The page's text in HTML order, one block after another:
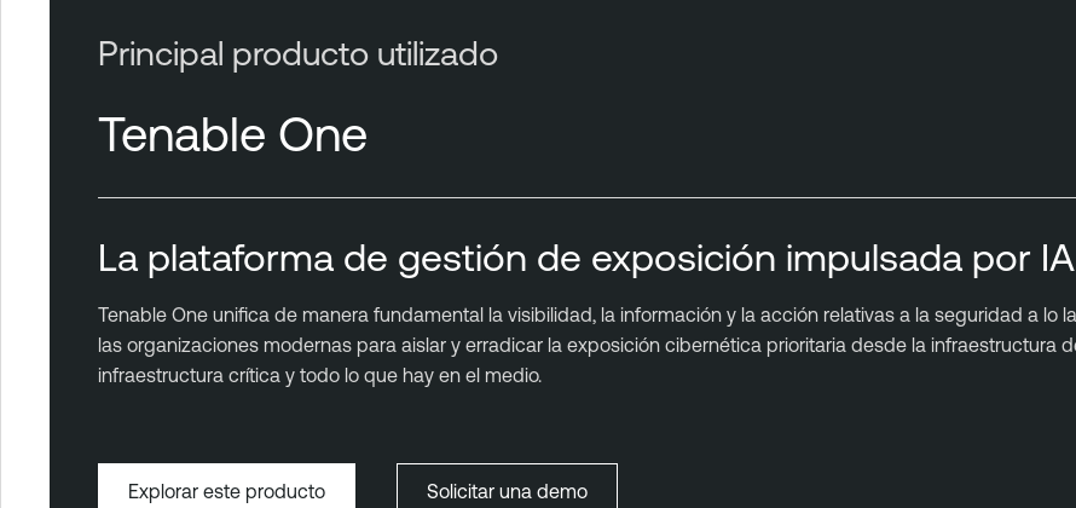
Principal producto utilizado
Tenable One
La plataforma de gestión de exposición impulsada por
Tenable One unifica de manera fundamental la visibilidad, la información y la acción relativas a la seguridad a lo
las organizaciones modernas para aislar y erradicar la exposición cibernética prioritaria desde la infraestructura
infraestructura crítica y todo lo que hay en el medio.
Explorar este producto Solicitar una demo